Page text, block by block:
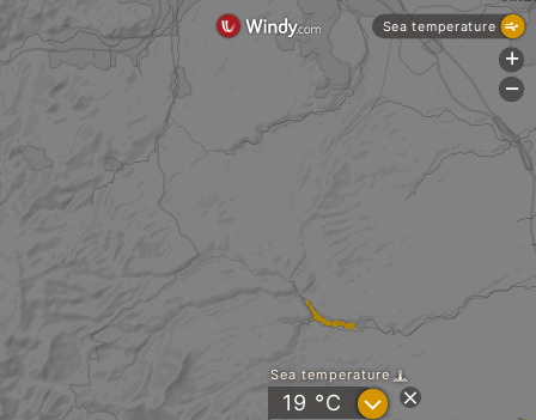
Sea temperature
19 °C ?
Sea temperature
+
-